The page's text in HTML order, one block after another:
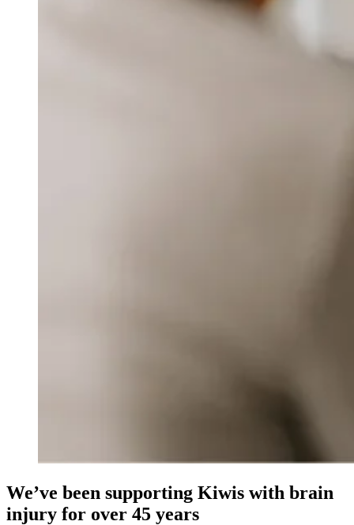
We’ve been supporting Kiwis with brain
injury for over 45 years